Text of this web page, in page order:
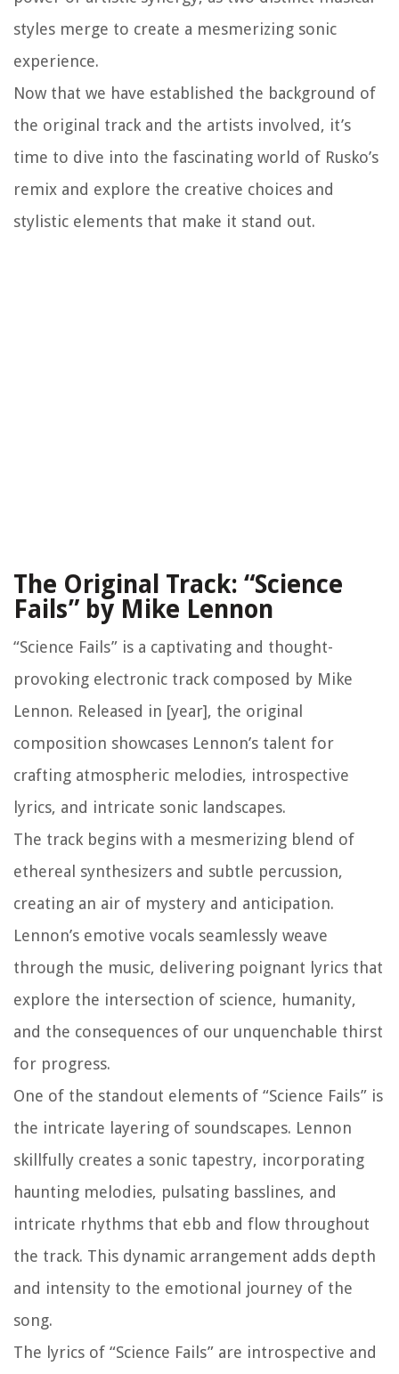
styles merge to create a mesmerizing sonic
experience.
Now that we have established the background of
the original track and the artists involved, it’s
time to dive into the fascinating world of Rusko’s
remix and explore the creative choices and
stylistic elements that make it stand out.
The Original Track: “Science
Fails” by Mike Lennon
“Science Fails” is a captivating and thought-
provoking electronic track composed by Mike
Lennon. Released in [year], the original
composition showcases Lennon’s talent for
crafting atmospheric melodies, introspective
lyrics, and intricate sonic landscapes.
The track begins with a mesmerizing blend of
ethereal synthesizers and subtle percussion,
creating an air of mystery and anticipation.
Lennon’s emotive vocals seamlessly weave
through the music, delivering poignant lyrics that
explore the intersection of science, humanity,
and the consequences of our unquenchable thirst
for progress.
One of the standout elements of “Science Fails” is
the intricate layering of soundscapes. Lennon
skillfully creates a sonic tapestry, incorporating
haunting melodies, pulsating basslines, and
intricate rhythms that ebb and flow throughout
the track. This dynamic arrangement adds depth
and intensity to the emotional journey of the
song.
The lyrics of “Science Fails” are introspective and